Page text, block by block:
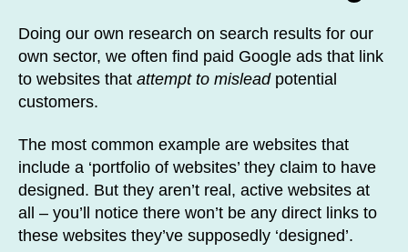
Doing our own research on search results for our
own sector, we often find paid Google ads that link
to websites that attempt to misleadpotential
customers.
The most common example are websites that
include a ‘portfolio of websites’ they claim to have
designed. But they aren’t real, active websites at
all – you’ll notice there won’t be any direct links to
these websites they’ve supposedly ‘designed’.